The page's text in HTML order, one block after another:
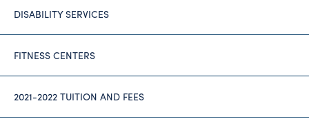
DISABILITY SERVICES
FITNESS CENTERS
2021-2022 TUITION AND FEES